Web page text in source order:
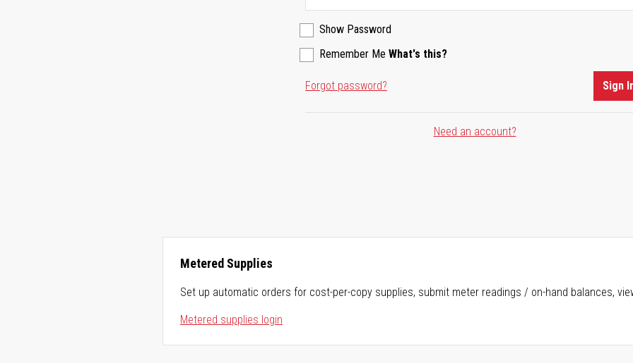
Show Password
Remember Me What's this?
Forgot password? Sign
Need an account?
Metered Supplies
Set up automatic orders for cost-per-copy supplies, submit meter readings / on-hand balances,
Metered supplies login